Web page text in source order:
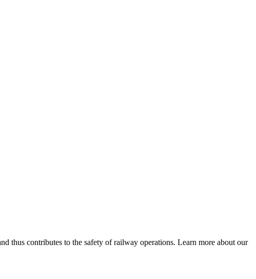
thus contributes to the safety of railway operations. Learn more about our